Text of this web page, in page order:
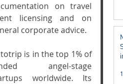
on travel
licensing and on
corporate advice.
is in the top 1% of
angel-stage
worldwide. Its